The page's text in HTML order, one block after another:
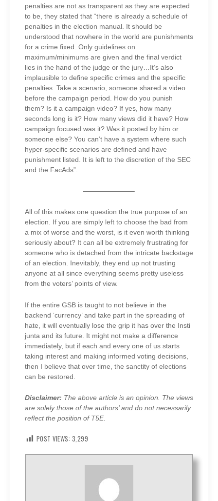
penalties are not as transparent as they are expected
to be, they stated that “there is already a schedule of
penalties in the election manual. It should be
understood that nowhere in the world are punishments
for a crime fixed. Only guidelines on
maximum/minimums are given and the final verdict
lies in the hand of the judge or the jury…It’s also
implausible to define specific crimes and the specific
penalties. Take a scenario, someone shared a video
before the campaign period. How do you punish
them? Is it a campaign video? If yes, how many
seconds long is it? How many views did it have? How
campaign focused was it? Was it posted by him or
someone else? You can’t have a system where such
hyper-specific scenarios are defined and have
punishment listed. It is left to the discretion of the SEC
and the FacAds”.
———————–
All of this makes one question the true purpose of an
election. If you are simply left to choose the bad from
a mix of worse and the worst, is it even worth thinking
seriously about? It can all be extremely frustrating for
someone who is detached from the intricate backstage
of an election. Inevitably, they end up not trusting
anyone at all since everything seems pretty useless
from the voters’ points of view.
If the entire GSB is taught to not believe in the
backend ‘currency’ and take part in the spreading of
hate, it will eventually lose the grip it has over the Insti
junta and its future. It might not make a difference
immediately, but if each and every one of us starts
taking interest and making informed voting decisions,
then I believe that over time, the sanctity of elections
can be restored.
Disclaimer: The above article is an opinion. The views
are solely those of the authors’ and do not necessarily
reflect the position of T5E.
POST VIEWS: 3,299